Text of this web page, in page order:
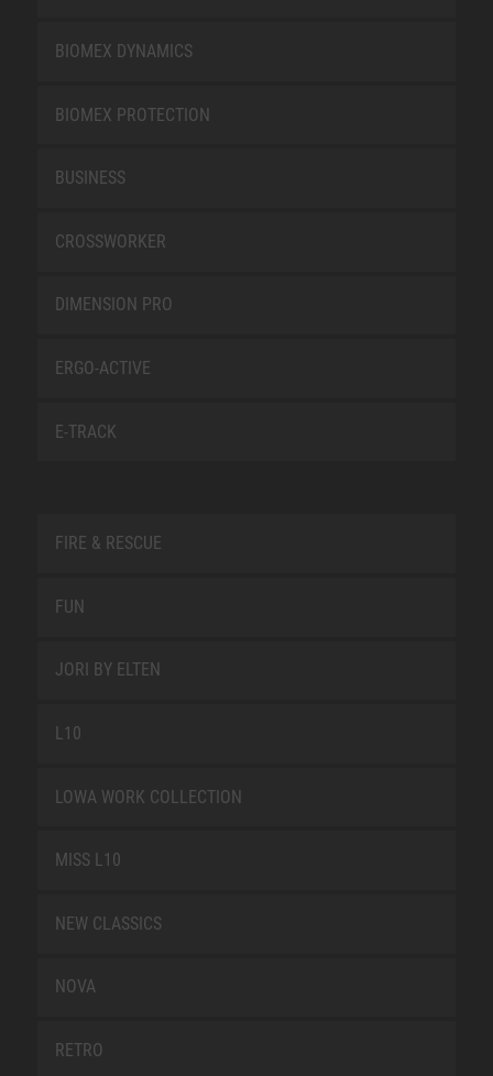
BIOMEX DYNAMICS
BIOMEX PROTECTION
BUSINESS
CROSSWORKER
DIMENSION PRO
ERGO-ACTIVE
E-TRACK
FIRE & RESCUE
FUN
JORI BY ELTEN
L10
LOWA WORK COLLECTION
MISS L10
NEW CLASSICS
NOVA
RETRO